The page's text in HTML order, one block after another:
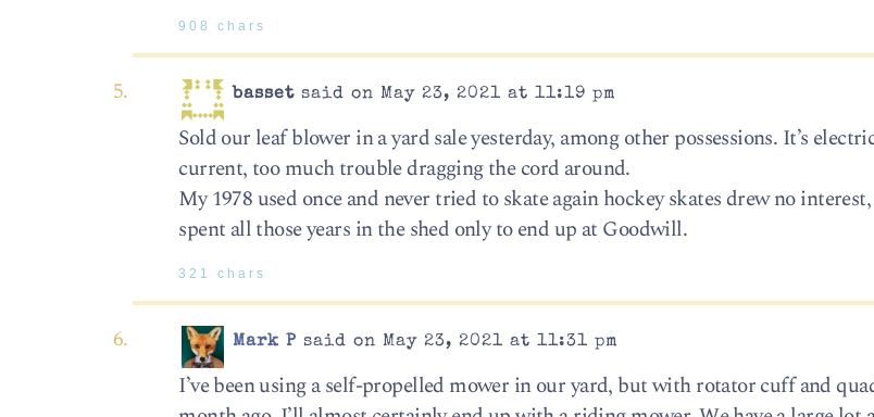
908 chars
basset said on May 23, 2021 at 11:19 pm
Sold our leaf blower in a yard sale yesterday, among other possessions. It’s
current, too much trouble dragging the cord around.
My 1978 used once and never tried to skate again hockey skates drew no
spent all those years in the shed only to end up at Goodwill.
321 chars
Mark P said on May 23, 2021 at 11:31 pm
I’ve been using a self-propelled mower in our yard, but with rotator cuff and